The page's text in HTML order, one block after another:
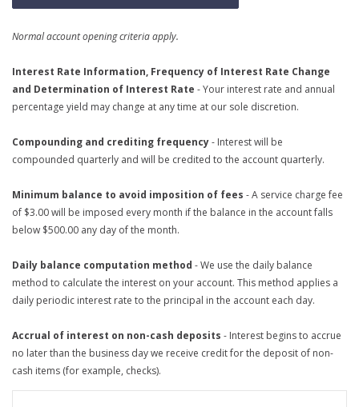
Normal account opening criteria apply.
Interest Rate Information, Frequency of Interest Rate Change
and Determination of Interest Rate - Your interest rate and annual
percentage yield may change at any time at our sole discretion.
Compounding and crediting frequency- Interest will be
compounded quarterly and will be credited to the account quarterly.
Minimum balance to avoid imposition of fees - A service charge fee
of $3.00 will be imposed every month if the balance in the account falls
below $500.00 any day of the month.
Daily balance computation method - We use the daily balance
method to calculate the interest on your account. This method applies a
daily periodic interest rate to the principal in the account each day.
Accrual of interest on non-cash deposits - Interest begins to accrue
no later than the business day we receive credit for the deposit of non-
cash items (for example, checks).